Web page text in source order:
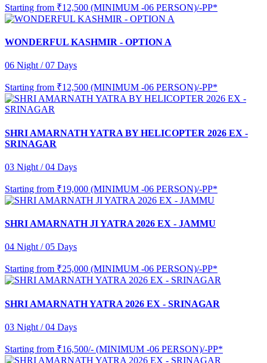
Starting from ₹12,500 (MINIMUM -06 PERSON)/-PP*
WONDERFUL KASHMIR - OPTION A
06 Night / 07 Days
Starting from ₹12,500 (MINIMUM -06 PERSON)/-PP*
SHRI AMARNATH YATRA BY HELICOPTER 2026 EX -
SRINAGAR
03 Night / 04 Days
Starting from ₹19,000 (MINIMUM -06 PERSON)/-PP*
SHRI AMARNATH JI YATRA 2026 EX - JAMMU
04 Night / 05 Days
Starting from ₹25,000 (MINIMUM -06 PERSON)/-PP*
SHRI AMARNATH YATRA 2026 EX - SRINAGAR
03 Night / 04 Days
Starting from ₹16,500/- (MINIMUM -06 PERSON)/-PP*